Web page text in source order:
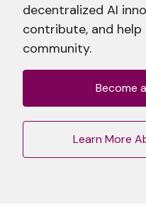
decentralized AI
contribute, and
community.
Become
Learn More